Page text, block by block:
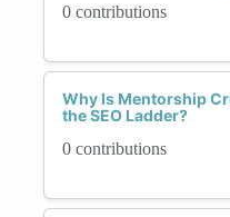
0 contributions
Why Is Mentorship
the SEO Ladder?
0 contributions